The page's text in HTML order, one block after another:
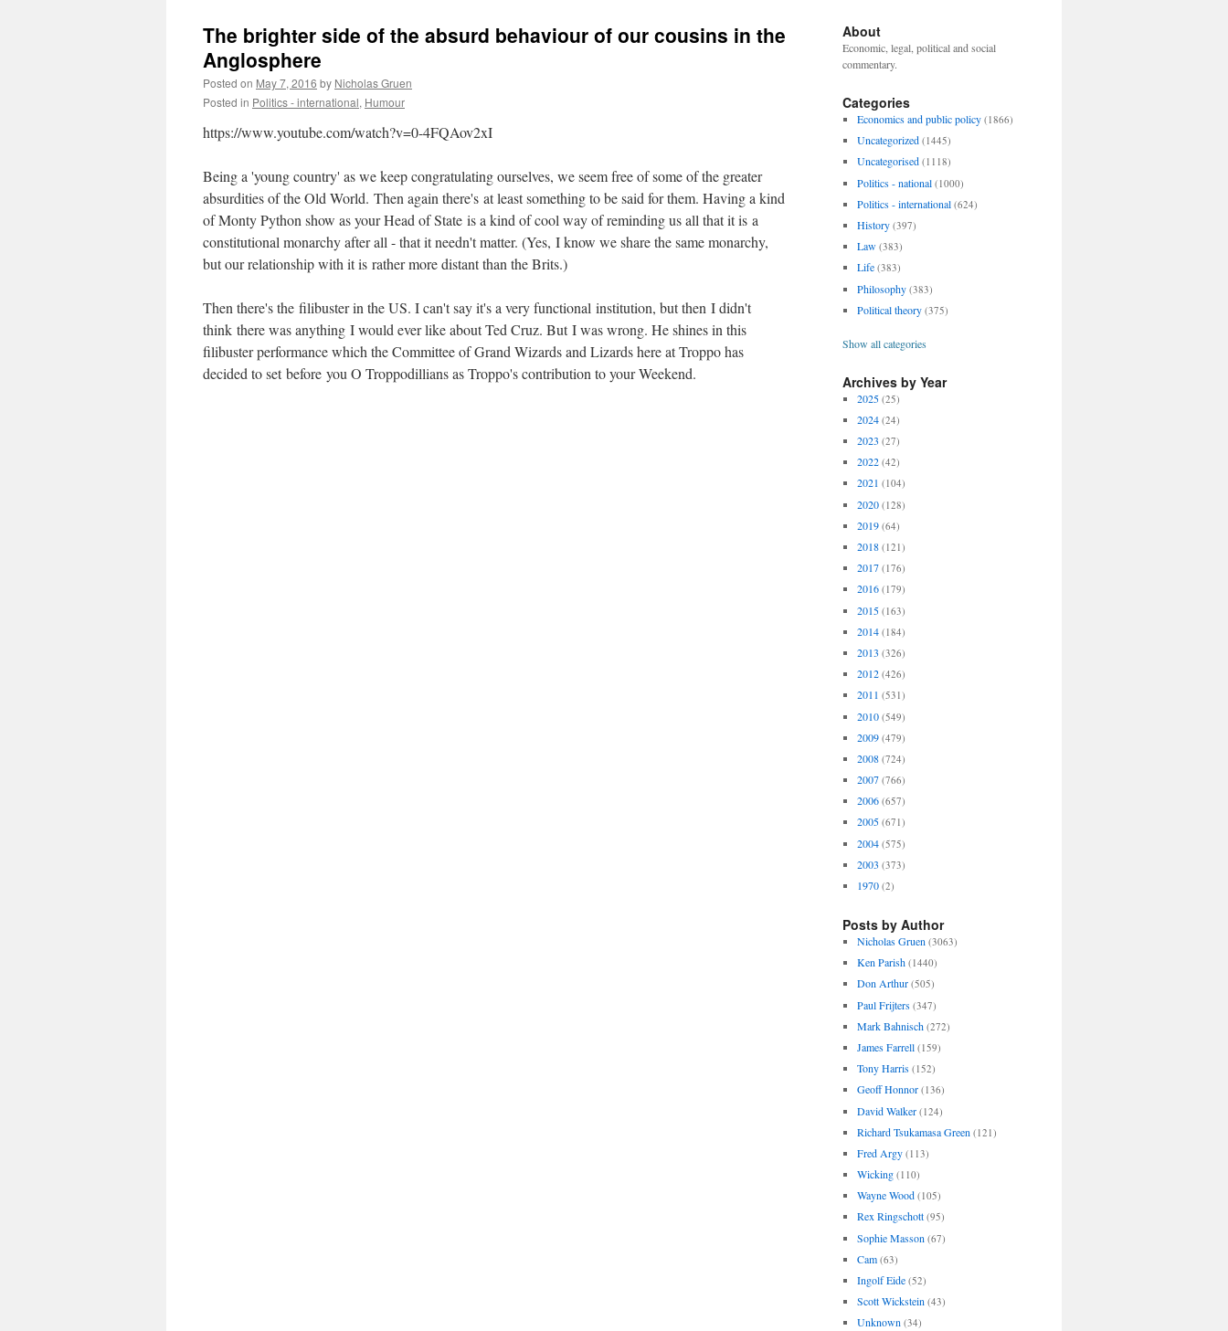
The brighter side of the absurd behaviour of our cousins in the
Anglosphere
Posted on May 7, 2016 by Nicholas Gruen
Posted in Politics - international, Humour
https://www.youtube.com/watch?v=0-4FQAov2xI
Being a 'young country' as we keep congratulating ourselves, we seem free of some of the greater
absurdities of the Old World. Then again there's at least something to be said for them. Having a kind
of Monty Python show as your Head of State is a kind of cool way of reminding us all that it is a
constitutional monarchy after all - that it needn't matter. (Yes, I know we share the same monarchy,
but our relationship with it is rather more distant than the Brits.)
Then there's the filibuster in the US. I can't say it's a very functional institution, but then I didn't
think there was anything I would ever like about Ted Cruz. But I was wrong. He shines in this
filibuster performance which the Committee of Grand Wizards and Lizards here at Troppo has
decided to set before you O Troppodillians as Troppo's contribution to your Weekend.
About
Economic, legal, political and social
commentary.
Categories
Economics and public policy (1866)
Uncategorized (1445)
Uncategorised (1118)
Politics - national (1000)
Politics - international (624)
History (397)
Law (383)
Life (383)
Philosophy (383)
Political theory (375)
Show all categories
Archives by Year
2025 (25)
2024 (24)
2023 (27)
2022 (42)
2021 (104)
2020 (128)
2019 (64)
2018 (121)
2017 (176)
2016 (179)
2015 (163)
2014 (184)
2013 (326)
2012 (426)
2011 (531)
2010 (549)
2009 (479)
2008 (724)
2007 (766)
2006 (657)
2005 (671)
2004 (575)
2003 (373)
1970 (2)
Posts by Author
Nicholas Gruen (3063)
Ken Parish (1440)
Don Arthur (505)
Paul Frijters (347)
Mark Bahnisch (272)
James Farrell (159)
Tony Harris (152)
Geoff Honnor (136)
David Walker (124)
Richard Tsukamasa Green (121)
Fred Argy (113)
Wicking (110)
Wayne Wood (105)
Rex Ringschott (95)
Sophie Masson (67)
Cam (63)
Ingolf Eide (52)
Scott Wickstein (43)
Unknown (34)